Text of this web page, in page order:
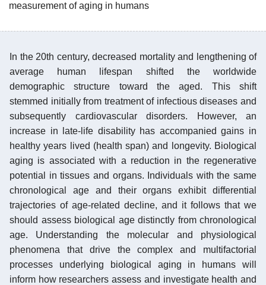
measurement of aging in humans
In the 20th century, decreased mortality and lengthening of
average human lifespan shifted the worldwide
demographic structure toward the aged. This shift
stemmed initially from treatment of infectious diseases and
subsequently cardiovascular disorders. However, an
increase in late-life disability has accompanied gains in
healthy years lived (health span) and longevity. Biological
aging is associated with a reduction in the regenerative
potential in tissues and organs. Individuals with the same
chronological age and their organs exhibit differential
trajectories of age-related decline, and it follows that we
should assess biological age distinctly from chronological
age. Understanding the molecular and physiological
phenomena that drive the complex and multifactorial
processes underlying biological aging in humans will
inform how researchers assess and investigate health and